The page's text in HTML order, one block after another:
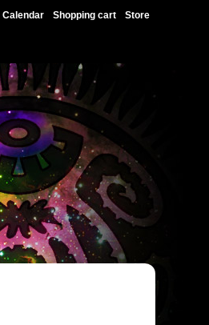
Calendar Shopping cart Store